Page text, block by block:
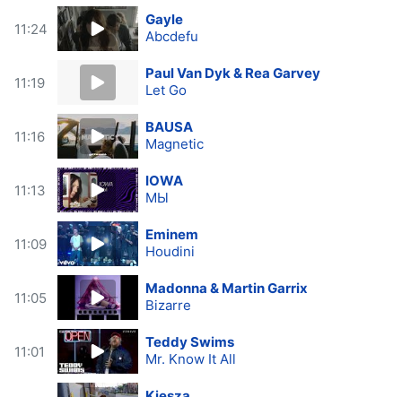
11:24
Gayle
Abcdefu
11:19
Paul Van Dyk & Rea Garvey
Let Go
11:16
BAUSA
Magnetic
11:13
IOWA
МЫ
11:09
Eminem
Houdini
11:05
Madonna & Martin Garrix
Bizarre
11:01
Teddy Swims
Mr. Know It All